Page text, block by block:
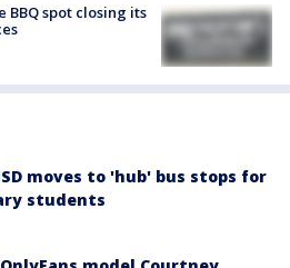
spot closing its
moves to 'hub' bus stops for
students